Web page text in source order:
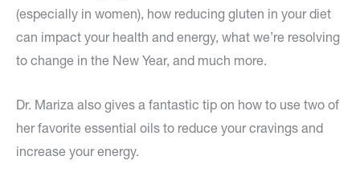
(especially in women), how reducing gluten in your diet
can impact your health and energy, what we’re resolving
to change in the New Year, and much more.
Dr. Mariza also gives a fantastic tip on how to use two of
her favorite essential oils to reduce your cravings and
increase your energy.